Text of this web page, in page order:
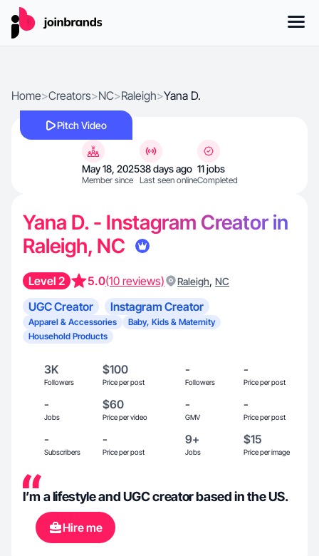
Home>Creators>NC>Raleigh>Yana D.
Pitch Video
May 18, 2025
Member since
38 days ago
Last seen online
11 jobs
Completed
Yana D. - Instagram Creator in
Raleigh, NC
Level 2 5.0(10 reviews) Raleigh, NC
UGC Creator Instagram Creator
Apparel & Accessories
Baby, Kids & Maternity
Household Products
3K
Followers
$100
Price per post
-
Followers
-
Price per post
-
Jobs
$60
Price per video
-
GMV
-
Price per post
-
Subscribers
-
Price per post
9+
Jobs
$15
Price per image
I’m a lifestyle and UGC creator based in the US.
Hire me